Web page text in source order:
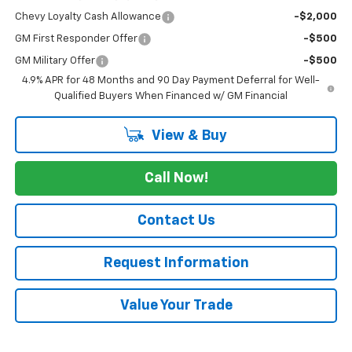
Chevy Loyalty Cash Allowance -$2,000
GM First Responder Offer -$500
GM Military Offer
-$500
4.9% APR for 48 Months and 90 Day Payment Deferral for Well-
Qualified Buyers When Financed w/ GM Financial
View & Buy
Call Now!
Contact Us
Request Information
Value Your Trade